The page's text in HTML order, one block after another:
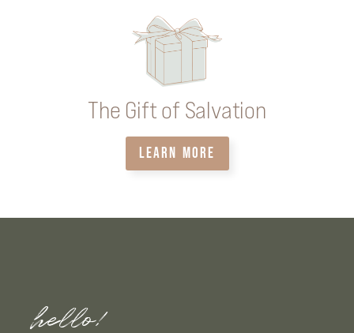
The Gift of Salvation
LEARN MORE
hello!